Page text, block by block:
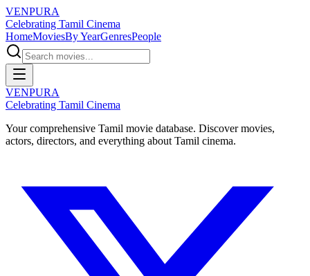
VENPURA
Celebrating Tamil Cinema
HomeMoviesBy YearGenresPeople
VENPURA
Celebrating Tamil Cinema
Your comprehensive Tamil movie database. Discover movies,
actors, directors, and everything about Tamil cinema.